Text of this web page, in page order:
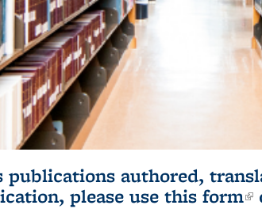
authored,
please use this form